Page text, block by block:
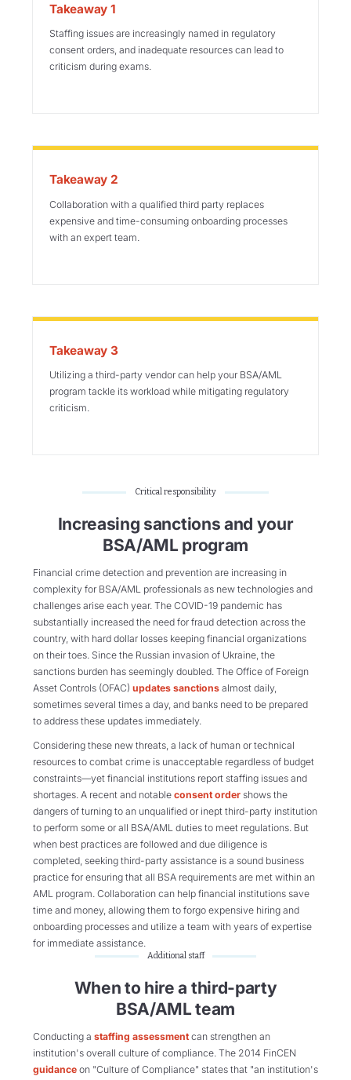
Takeaway 1
Staffing issues are increasingly named in regulatory
consent orders, and inadequate resources can lead to
criticism during exams.
Takeaway 2
Collaboration with a qualified third party replaces
expensive and time-consuming onboarding processes
with an expert team.
Takeaway 3
Utilizing a third-party vendor can help your BSA/AML
program tackle its workload while mitigating regulatory
criticism.
Critical responsibility
Increasing sanctions and your
BSA/AML program
Financial crime detection and prevention are increasing in
complexity for BSA/AML professionals as new technologies and
challenges arise each year. The COVID-19 pandemic has
substantially increased the need for fraud detection across the
country, with hard dollar losses keeping financial organizations
on their toes. Since the Russian invasion of Ukraine, the
sanctions burden has seemingly doubled. The Office of Foreign
Asset Controls (OFAC) updates sanctions almost daily,
sometimes several times a day, and banks need to be prepared
to address these updates immediately.
Considering these new threats, a lack of human or technical
resources to combat crime is unacceptable regardless of budget
constraints—yet financial institutions report staffing issues and
shortages. A recent and notable consent order shows the
dangers of turning to an unqualified or inept third-party institution
to perform some or all BSA/AML duties to meet regulations. But
when best practices are followed and due diligence is
completed, seeking third-party assistance is a sound business
practice for ensuring that all BSA requirements are met within an
AML program. Collaboration can help financial institutions save
time and money, allowing them to forgo expensive hiring and
onboarding processes and utilize a team with years of expertise
for immediate assistance.
Additional staff
When to hire a third-party
BSA/AML team
Conducting a staffing assessment can strengthen an
institution's overall culture of compliance. The 2014 FinCEN
guidance on "Culture of Compliance" states that "an institution's